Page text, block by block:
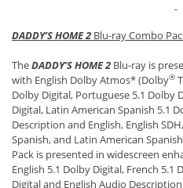
DADDY’S HOME 2 Blu-ray Combo
TheDADDY’S HOME 2 Blu-ray is
with English Dolby Atmos* (Dolby®
Dolby Digital, Portuguese 5.1 Dolby
Digital, Latin American Spanish 5.1
Description and English, English
Spanish, and Latin American
Pack is presented in widescreen
English 5.1 Dolby Digital, French 5.1
Digital and English Audio